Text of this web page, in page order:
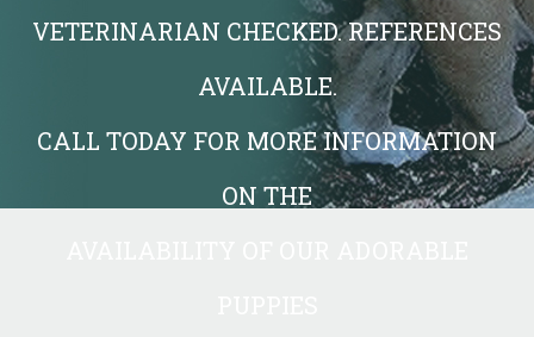
VETERINARIAN CHECKED. REFERENCES
AVAILABLE.
CALL TODAY FOR MORE INFORMATION
ON THE